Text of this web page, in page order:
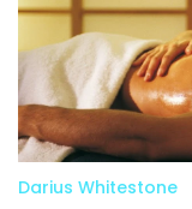
Darius Whitestone